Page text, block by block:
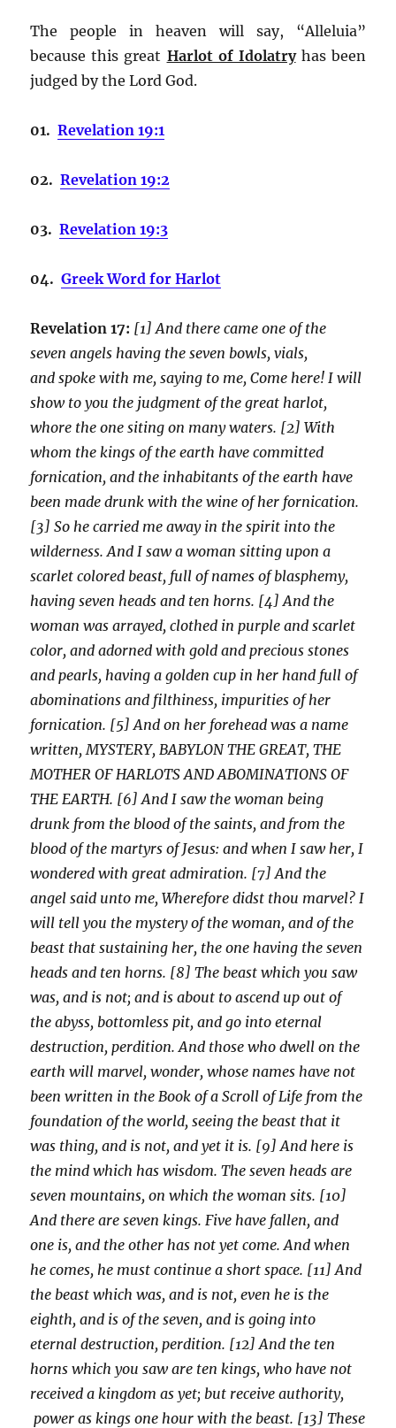
The people in heaven will say, “Alleluia”
because this great Harlot of Idolatry has been
judged by the Lord God.
01.Revelation 19:1
02.Revelation 19:2
03.Revelation 19:3
04.Greek Word for Harlot
Revelation 17: [1] And there came one of the
seven angels having the seven bowls, vials,
and spoke with me, saying to me, Come here! I will
show to you the judgment of the great harlot,
whore the one siting on many waters. [2] With
whom the kings of the earth have committed
fornication, and the inhabitants of the earth have
been made drunk with the wine of her fornication.
[3] So he carried me away in the spirit into the
wilderness. And I saw a woman sitting upon a
scarlet colored beast, full of names of blasphemy,
having seven heads and ten horns. [4] And the
woman was arrayed, clothed in purple and scarlet
color, and adorned with gold and precious stones
and pearls, having a golden cup in her hand full of
abominations and filthiness, impurities of her
fornication. [5] And on her forehead was a name
written, MYSTERY, BABYLON THE GREAT, THE
MOTHER OF HARLOTS AND ABOMINATIONS OF
THE EARTH. [6] And I saw the woman being
drunk from the blood of the saints, and from the
blood of the martyrs of Jesus: and when I saw her, I
wondered with great admiration. [7] And the
angel said unto me, Wherefore didst thou marvel? I
will tell you the mystery of the woman, and of the
beast that sustaining her, the one having the seven
heads and ten horns. [8] The beast which you saw
was, and is not; and is about to ascend up out of
the abyss, bottomless pit, and go into eternal
destruction, perdition. And those who dwell on the
earth will marvel, wonder, whose names have not
been written in the Book of a Scroll of Life from the
foundation of the world, seeing the beast that it
was thing, and is not, and yet it is. [9] And here is
the mind which has wisdom. The seven heads are
seven mountains, on which the woman sits. [10]
And there are seven kings. Five have fallen, and
one is, and the other has not yet come. And when
he comes, he must continue a short space. [11] And
the beast which was, and is not, even he is the
eighth, and is of the seven, and is going into
eternal destruction, perdition. [12] And the ten
horns which you saw are ten kings, who have not
received a kingdom as yet; but receive authority,
power as kings one hour with the beast. [13] These